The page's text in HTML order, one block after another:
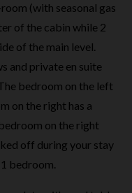
(with seasonal gas
of the cabin while 2
of the main level.
and private en suite
bedroom on the left
on the right has a
on the right
off during your stay
bedroom.